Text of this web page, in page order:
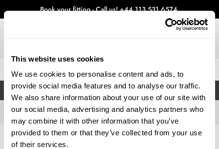
This website uses cookies
We use cookies to personalise content and ads, to
provide social media features and to analyse our traffic.
We also share information about your use of our site with
our social media, advertising and analytics partners who
may combine it with other information that you’ve
provided to them or that they’ve collected from your use
of their services.
Book your fitting - Call us!+44 113 531 6574.
FILTERS
Home